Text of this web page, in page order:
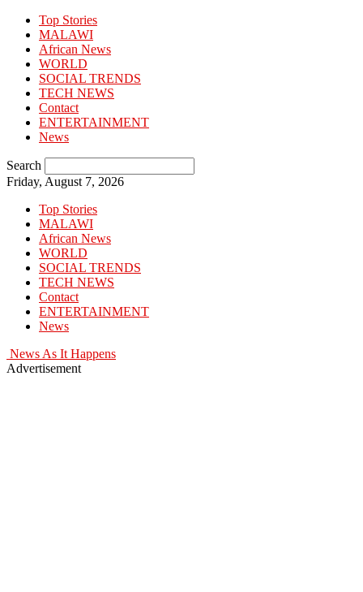
Top Stories
MALAWI
African News
WORLD
SOCIAL TRENDS
TECH NEWS
Contact
ENTERTAINMENT
News
Search
Friday, August 7, 2026
Top Stories
MALAWI
African News
WORLD
SOCIAL TRENDS
TECH NEWS
Contact
ENTERTAINMENT
News
News As It Happens
Advertisement